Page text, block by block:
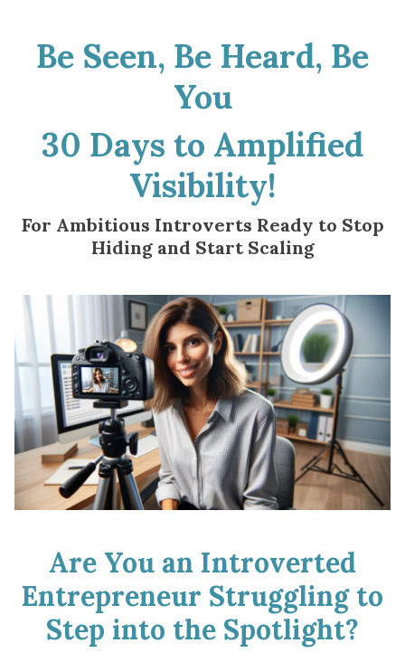
Be Seen, Be Heard, Be
You
30 Days to Amplified
Visibility!
For Ambitious Introverts Ready to Stop
Hiding and Start Scaling
Are You an Introverted
Entrepreneur Struggling to
Step into the Spotlight?